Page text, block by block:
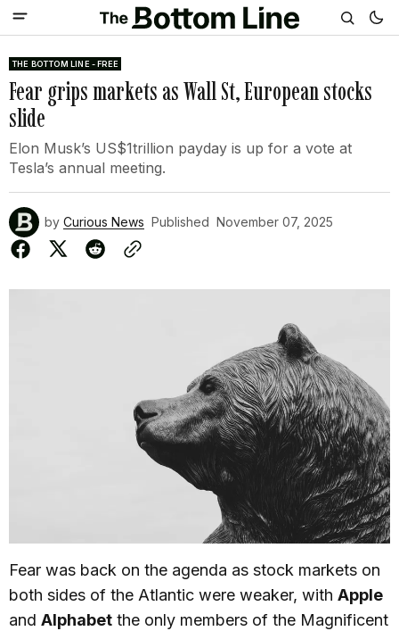
THE BOTTOM LINE - FREE
Fear grips markets as Wall St, European stocks
slide
Elon Musk’s US$1trillion payday is up for a vote at
Tesla’s annual meeting.
by Curious News Published November 07, 2025
Fear was back on the agenda as stock markets on
both sides of the Atlantic were weaker, with Apple
and Alphabet the only members of the Magnificent